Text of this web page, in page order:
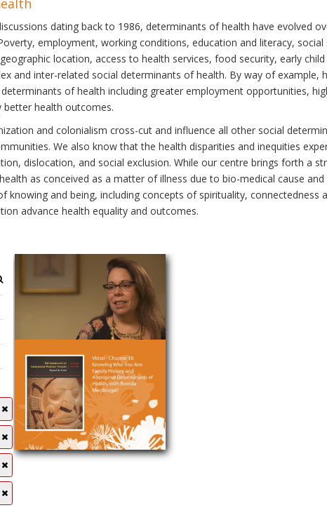
dating back to 1986, determinants of health have evolved
employment, working conditions, education and literacy,
location, access to health services, food security, early
and inter-related social determinants of health. By way of example,
of health including greater employment opportunities,
health outcomes.
and colonialism cross-cut and influence all other social
We also know that the health disparities and inequities
dislocation, and social exclusion. While our centre brings forth a
as conceived as a matter of illness due to bio-medical cause
knowing and being, including concepts of spirituality, connectedness
advance health equality and outcomes.